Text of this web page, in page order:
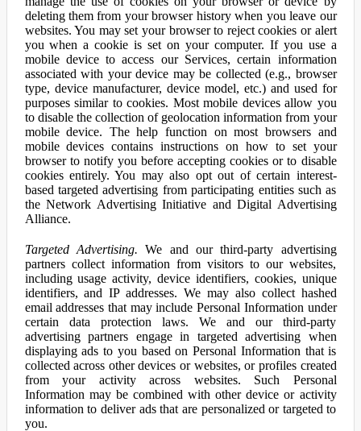
deleting them from your browser history when you leave our
websites. You may set your browser to reject cookies or alert
you when a cookie is set on your computer. If you use a
mobile device to access our Services, certain information
associated with your device may be collected (e.g., browser
type, device manufacturer, device model, etc.) and used for
purposes similar to cookies. Most mobile devices allow you
to disable the collection of geolocation information from your
mobile device. The help function on most browsers and
mobile devices contains instructions on how to set your
browser to notify you before accepting cookies or to disable
cookies entirely. You may also opt out of certain interest-
based targeted advertising from participating entities such as
the Network Advertising Initiative and Digital Advertising
Alliance.
Targeted Advertising. We and our third-party advertising
partners collect information from visitors to our websites,
including usage activity, device identifiers, cookies, unique
identifiers, and IP addresses. We may also collect hashed
email addresses that may include Personal Information under
certain data protection laws. We and our third-party
advertising partners engage in targeted advertising when
displaying ads to you based on Personal Information that is
collected across other devices or websites, or profiles created
from your activity across websites. Such Personal
Information may be combined with other device or activity
information to deliver ads that are personalized or targeted to
you.